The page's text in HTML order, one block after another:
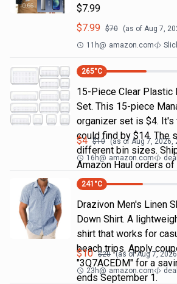
$7.99
$7.99 $70 (as of Aug 7,
11h@ amazon.com
265°C
15-Piece Clear Plastic
Set. This 15-piece
organizer set is $4.
could find by $14. The
different bin sizes.
Amazon Haul orders of
$4 $10 (as of Aug 7, 2026,
16h@ amazon.com
241 °C
Drazivon Men's Linen
Down Shirt. A
shirt that works for
beach trips. Apply
"3Q7ACEDM" for a
ends September 1.
$10 $20 (as ofAug 7,
23h@ amazon.com